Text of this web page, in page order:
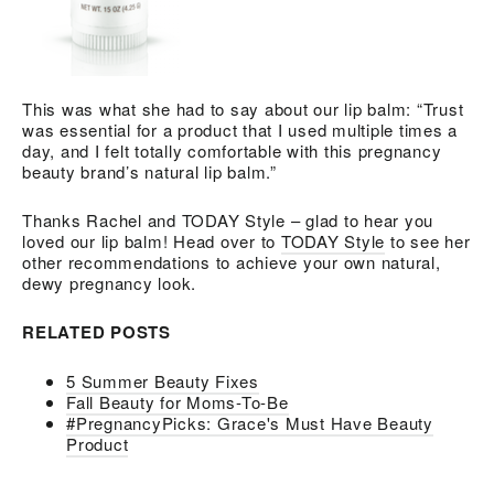
This was what she had to say about our lip balm: “Trust
was essential for a product that I used multiple times a
day, and I felt totally comfortable with this pregnancy
beauty brand’s natural lip balm.”
Thanks Rachel and TODAY Style – glad to hear you
loved our lip balm! Head over to TODAY Style to see her
other recommendations to achieve your own natural,
dewy pregnancy look.
RELATED POSTS
5 Summer Beauty Fixes
Fall Beauty for Moms-To-Be
#PregnancyPicks: Grace's Must Have Beauty
Product